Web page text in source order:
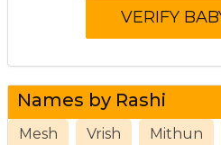
Names by Rashi
Mesh Vrish Mithun